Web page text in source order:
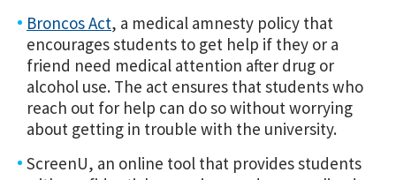
Broncos Act, a medical amnesty policy that
encourages students to get help if they or a
friend need medical attention after drug or
alcohol use. The act ensures that students who
reach out for help can do so without worrying
about getting in trouble with the university.
ScreenU, an online tool that provides students